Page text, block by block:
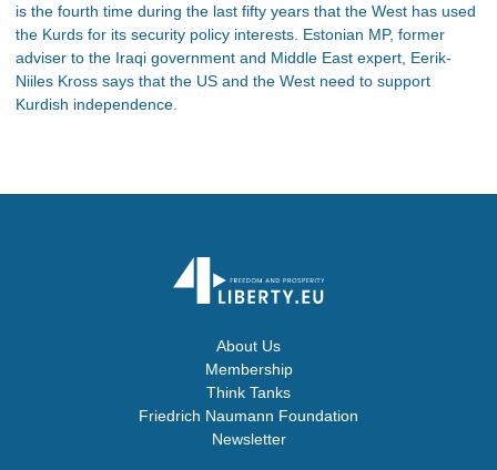
is the fourth time during the last fifty years that the West has used
the Kurds for its security policy interests. Estonian MP, former
adviser to the Iraqi government and Middle East expert, Eerik-
Niiles Kross says that the US and the West need to support
Kurdish independence.
About Us
Membership
Think Tanks
Friedrich Naumann Foundation
Newsletter